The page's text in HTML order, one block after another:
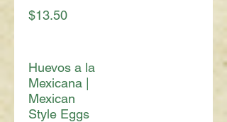
$13.50
Huevos a la
Mexicana |
Mexican
Style Eggs